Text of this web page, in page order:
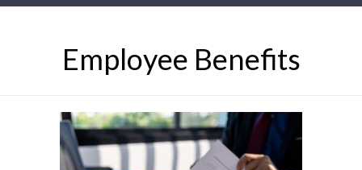
Employee Benefits